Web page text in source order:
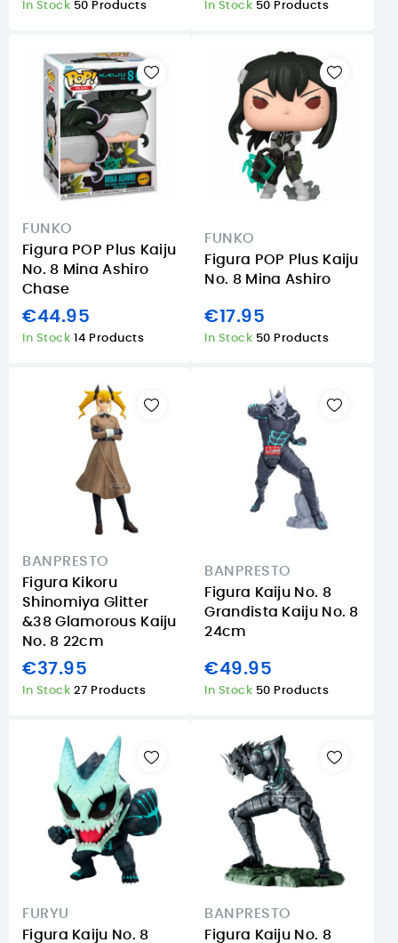
In Stock 50 Products In Stock 50 Products
FUNKO
Figura POP Plus Kaiju
No. 8 Mina Ashiro
Chase
€44.95
In Stock 14 Products
FUNKO
Figura POP Plus Kaiju
No. 8 Mina Ashiro
€17.95
In Stock 50 Products
BANPRESTO
Figura Kikoru
Shinomiya Glitter
&38 Glamorous Kaiju
No. 8 22cm
€37.95
In Stock 27 Products
BANPRESTO
Figura Kaiju No. 8
Grandista Kaiju No. 8
24cm
€49.95
In Stock 50 Products
FURYU
Figura Kaiju No. 8
BANPRESTO
Figura Kaiju No. 8